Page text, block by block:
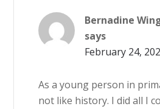
Bernadine
says
February 24,
As a young person in
not like history. I did all I